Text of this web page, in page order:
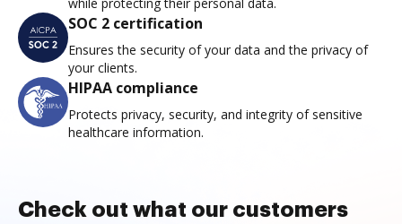
SOC 2 certification
Ensures the security of your data and the privacy of
your clients.
HIPAA compliance
Protects privacy, security, and integrity of sensitive
healthcare information.
Check out what our customers